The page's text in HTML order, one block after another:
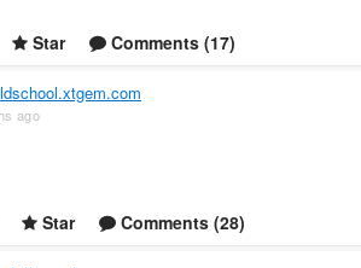
Star Comments (17)
ago
Star Comments (28)